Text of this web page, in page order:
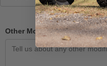
Other Modifications or Notes